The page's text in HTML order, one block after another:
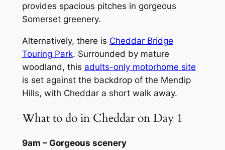
provides spacious pitches in gorgeous
Somerset greenery.
Alternatively, there is Cheddar Bridge
Touring Park. Surrounded by mature
woodland, this adults-only motorhome site
is set against the backdrop of the Mendip
Hills, with Cheddar a short walk away.
What to do in Cheddar on Day 1
9am – Gorgeous scenery